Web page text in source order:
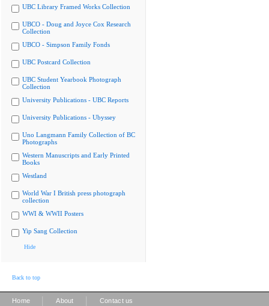
UBC Library Framed Works Collection
UBCO - Doug and Joyce Cox Research
Collection
UBCO - Simpson Family Fonds
UBC Postcard Collection
UBC Student Yearbook Photograph
Collection
University Publications - UBC Reports
University Publications - Ubyssey
Uno Langmann Family Collection of BC
Photographs
Western Manuscripts and Early Printed
Books
Westland
World War I British press photograph
collection
WWI & WWII Posters
Yip Sang Collection
Hide
Back to top
Home About Contact us